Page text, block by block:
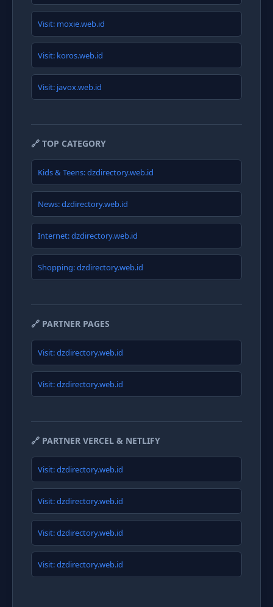
Visit: moxie.web.id
Visit: koros.web.id
Visit: javox.web.id
🔗 TOP CATEGORY
Kids & Teens: dzdirectory.web.id
News: dzdirectory.web.id
Internet: dzdirectory.web.id
Shopping: dzdirectory.web.id
🔗 PARTNER PAGES
Visit: dzdirectory.web.id
Visit: dzdirectory.web.id
🔗 PARTNER VERCEL & NETLIFY
Visit: dzdirectory.web.id
Visit: dzdirectory.web.id
Visit: dzdirectory.web.id
Visit: dzdirectory.web.id